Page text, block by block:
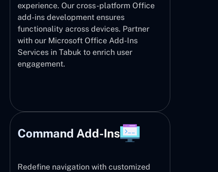
experience. Our cross-platform Office
add-ins development ensures
functionality across devices. Partner
with our Microsoft Office Add-Ins
Services in Tabuk to enrich user
engagement.
Command Add-Ins
Redefine navigation with customized